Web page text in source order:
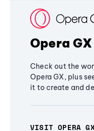
Opera GX
Check out the
Opera GX, plus
it to create and
VISIT OPERA GX